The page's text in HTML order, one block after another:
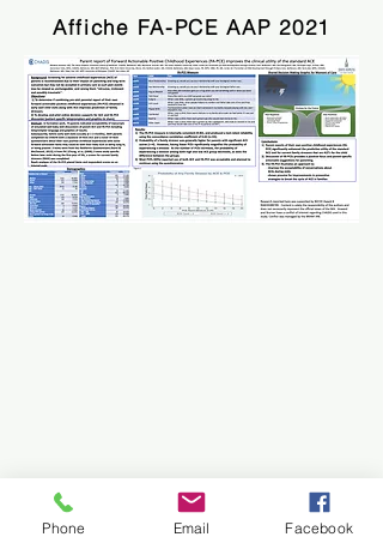
Affiche FA-PCE AAP 2021
Phone Email Facebook